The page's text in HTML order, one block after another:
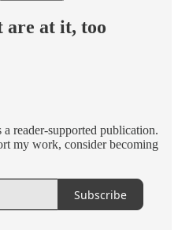
at it, too
reader-supported publication.
my work, consider becoming
Subscribe